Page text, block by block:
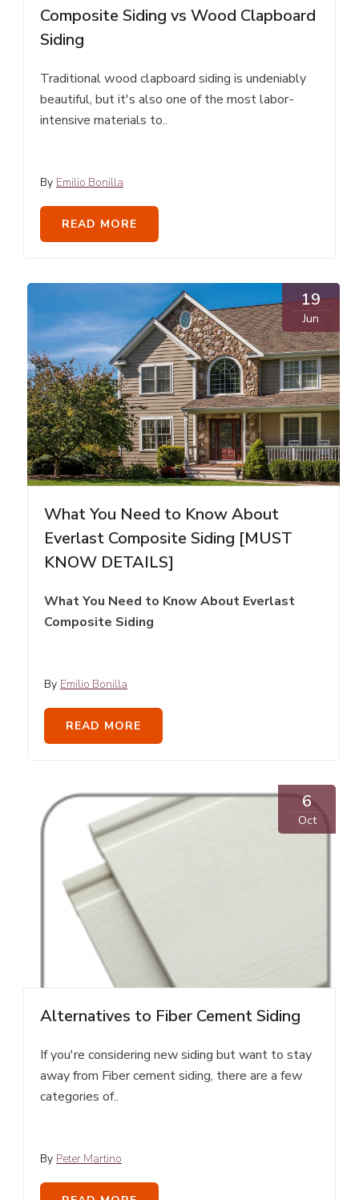
Composite Siding vs Wood Clapboard
Siding
Traditional wood clapboard siding is undeniably
beautiful, but it's also one of the most labor-
intensive materials to..
By Emilio Bonilla
READ MORE
19
Jun
What You Need to Know About
Everlast Composite Siding [MUST
KNOW DETAILS]
What You Need to Know About Everlast
Composite Siding
By Emilio Bonilla
READ MORE
6
Oct
Alternatives to Fiber Cement Siding
If you're considering new siding but want to stay
away from Fiber cement siding, there are a few
categories of..
By Peter Martino